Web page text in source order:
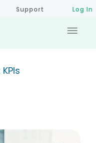
Support Log In